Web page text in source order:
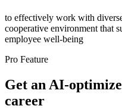
to effectively work with
cooperative environment that
employee well-being
Pro Feature
Get an AI-
career